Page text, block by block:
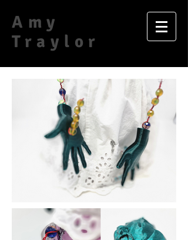
Amy
Traylor​​​